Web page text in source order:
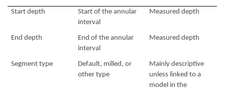
Start depth
Start of the annular
interval
Measured depth
End depth
End of the annular
interval
Measured depth
Segment type
Default, milled, or
other type
Mainly descriptive
unless linked to a
model in the